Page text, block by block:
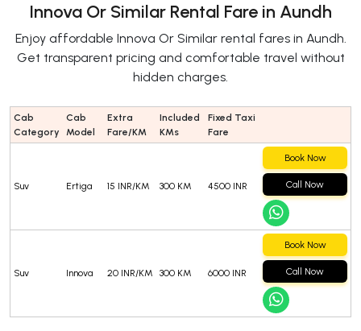
Innova Or Similar Rental Fare in Aundh
Enjoy affordable Innova Or Similar rental fares in Aundh.
Get transparent pricing and comfortable travel without
hidden charges.
Cab
Category
Cab
Model
Extra
Fare/KM
Included
KMs
Fixed Taxi
Fare
Suv Ertiga 15 INR/KM 300 KM 4500 INR
Book Now
Call Now
Suv Innova 20 INR/KM 300 KM 6000 INR
Book Now
Call Now